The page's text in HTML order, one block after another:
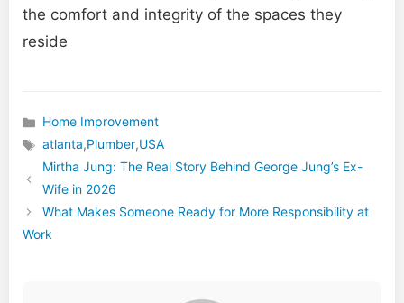
the comfort and integrity of the spaces they
reside
Categories
Home Improvement
Tags
atlanta,Plumber,USA
Mirtha Jung: The Real Story Behind George Jung’s Ex-
Wife in 2026
What Makes Someone Ready for More Responsibility at
Work